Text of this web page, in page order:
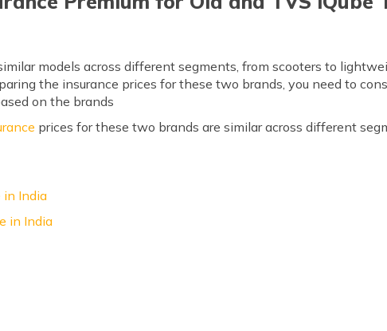
models across different segments, from scooters to
the insurance prices for these two brands, you need to
on the brands
prices for these two brands are similar across different
in India
in India